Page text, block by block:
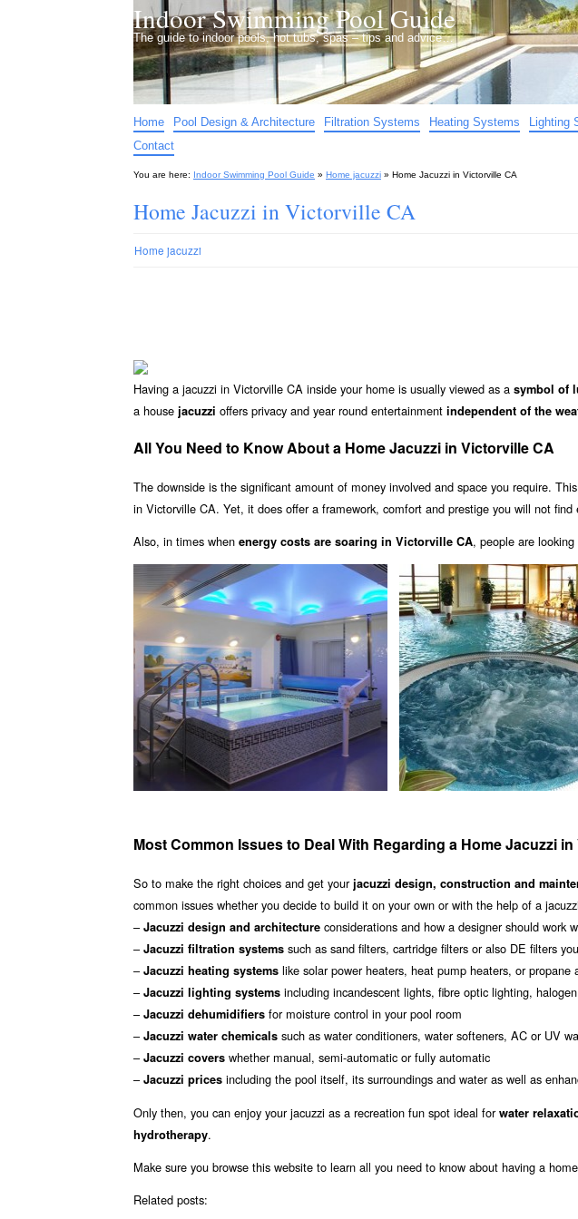
Indoor Swimming Pool Guide
The guide to indoor pools, hot tubs, spas – tips and advice…
Home Pool Design & Architecture Filtration Systems Heating Systems Lighting
Contact
You are here: Indoor Swimming Pool Guide » Home jacuzzi » Home Jacuzzi in Victorville CA
Home Jacuzzi in Victorville CA
Home jacuzzi
Having a jacuzzi in Victorville CA inside your home is usually viewed as a symbol of
a house jacuzzi offers privacy and year round entertainment independent of the
All You Need to Know About a Home Jacuzzi in Victorville CA
The downside is the significant amount of money involved and space you require.
in Victorville CA. Yet, it does offer a framework, comfort and prestige you will not find
Also, in times when energy costs are soaring in Victorville CA, people are
Most Common Issues to Deal With Regarding a Home Jacuzzi
So to make the right choices and get yourjacuzzi design, construction and
common issues whether you decide to build it on your own or with the help of a
– Jacuzzi design and architecture considerations and how a designer should work
– Jacuzzi filtration systems such as sand filters, cartridge filters or also DE filters
– Jacuzzi heating systems like solar power heaters, heat pump heaters, or
– Jacuzzi lighting systems including incandescent lights, fibre optic lighting,
– Jacuzzi dehumidifiers for moisture control in your pool room
– Jacuzzi water chemicals such as water conditioners, water softeners, AC or UV
– Jacuzzi covers whether manual, semi-automatic or fully automatic
– Jacuzzi prices including the pool itself, its surroundings and water as well as
Only then, you can enjoy your jacuzzi as a recreation fun spot ideal forwater
hydrotherapy.
Make sure you browse this website to learn all you need to know about having a
Related posts: